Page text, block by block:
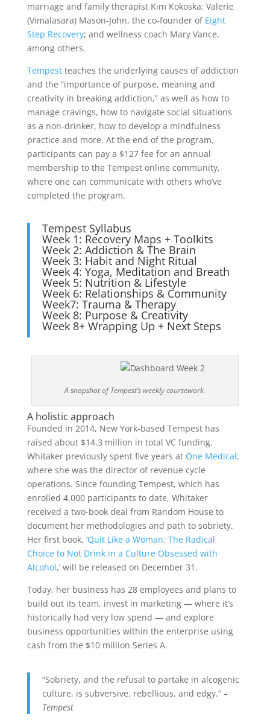
marriage and family therapist Kim Kokoska; Valerie
(Vimalasara) Mason-John, the co-founder of Eight
Step Recovery; and wellness coach Mary Vance,
among others.
Tempest teaches the underlying causes of addiction
and the “importance of purpose, meaning and
creativity in breaking addiction,” as well as how to
manage cravings, how to navigate social situations
as a non-drinker, how to develop a mindfulness
practice and more. At the end of the program,
participants can pay a $127 fee for an annual
membership to the Tempest online community,
where one can communicate with others who’ve
completed the program.
Tempest Syllabus
Week 1: Recovery Maps + Toolkits
Week 2: Addiction & The Brain
Week 3: Habit and Night Ritual
Week 4: Yoga, Meditation and Breath
Week 5: Nutrition & Lifestyle
Week 6: Relationships & Community
Week7: Trauma & Therapy
Week 8: Purpose & Creativity
Week 8+ Wrapping Up + Next Steps
A snapshot of Tempest’s weekly coursework.
A holistic approach
Founded in 2014, New York-based Tempest has
raised about $14.3 million in total VC funding.
Whitaker previously spent five years at One Medical,
where she was the director of revenue cycle
operations. Since founding Tempest, which has
enrolled 4,000 participants to date, Whitaker
received a two-book deal from Random House to
document her methodologies and path to sobriety.
Her first book, ‘Quit Like a Woman: The Radical
Choice to Not Drink in a Culture Obsessed with
Alcohol,’ will be released on December 31.
Today, her business has 28 employees and plans to
build out its team, invest in marketing — where it’s
historically had very low spend — and explore
business opportunities within the enterprise using
cash from the $10 million Series A.
“Sobriety, and the refusal to partake in alcogenic
culture, is subversive, rebellious, and edgy.” –
Tempest